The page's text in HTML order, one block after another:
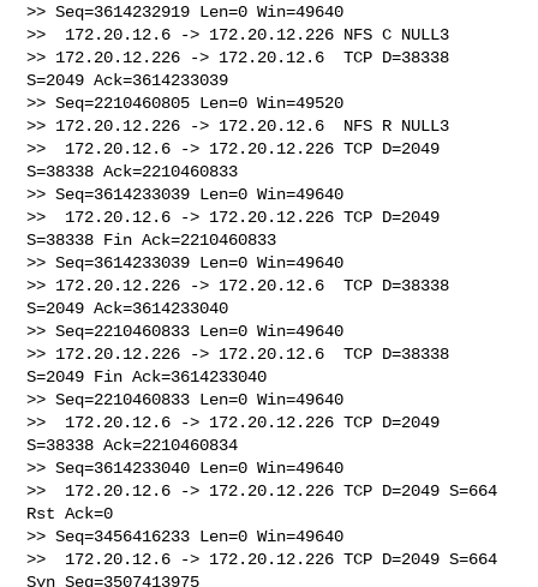
>> Seq=3614232919 Len=0 Win=49640
>>  172.20.12.6 -> 172.20.12.226 NFS C NULL3
>> 172.20.12.226 -> 172.20.12.6  TCP D=38338
S=2049 Ack=3614233039
>> Seq=2210460805 Len=0 Win=49520
>> 172.20.12.226 -> 172.20.12.6  NFS R NULL3
>>  172.20.12.6 -> 172.20.12.226 TCP D=2049
S=38338 Ack=2210460833
>> Seq=3614233039 Len=0 Win=49640
>>  172.20.12.6 -> 172.20.12.226 TCP D=2049
S=38338 Fin Ack=2210460833
>> Seq=3614233039 Len=0 Win=49640
>> 172.20.12.226 -> 172.20.12.6  TCP D=38338
S=2049 Ack=3614233040
>> Seq=2210460833 Len=0 Win=49640
>> 172.20.12.226 -> 172.20.12.6  TCP D=38338
S=2049 Fin Ack=3614233040
>> Seq=2210460833 Len=0 Win=49640
>>  172.20.12.6 -> 172.20.12.226 TCP D=2049
S=38338 Ack=2210460834
>> Seq=3614233040 Len=0 Win=49640
>>  172.20.12.6 -> 172.20.12.226 TCP D=2049 S=664
Rst Ack=0
>> Seq=3456416233 Len=0 Win=49640
>>  172.20.12.6 -> 172.20.12.226 TCP D=2049 S=664
Syn Seq=3507413975